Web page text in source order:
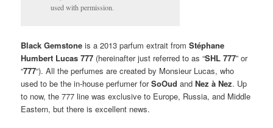
used with permission.
Black Gemstone is a 2013 parfum extrait fromStéphane
Humbert Lucas 777 (hereinafter just referred to as “SHL 777” or
“777“). All the perfumes are created by Monsieur Lucas, who
used to be the in-house perfumer forSoOud andNez à Nez. Up
to now, the 777 line was exclusive to Europe, Russia, and Middle
Eastern, but there is excellent news.